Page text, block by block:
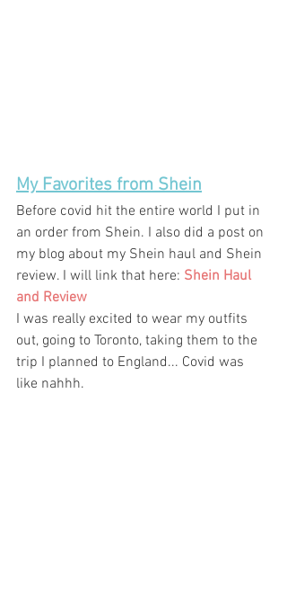
My Favorites from Shein
Before covid hit the entire world I put in
an order from Shein. I also did a post on
my blog about my Shein haul and Shein
review. I will link that here: Shein Haul
and Review
I was really excited to wear my outfits
out, going to Toronto, taking them to the
trip I planned to England... Covid was
like nahhh.